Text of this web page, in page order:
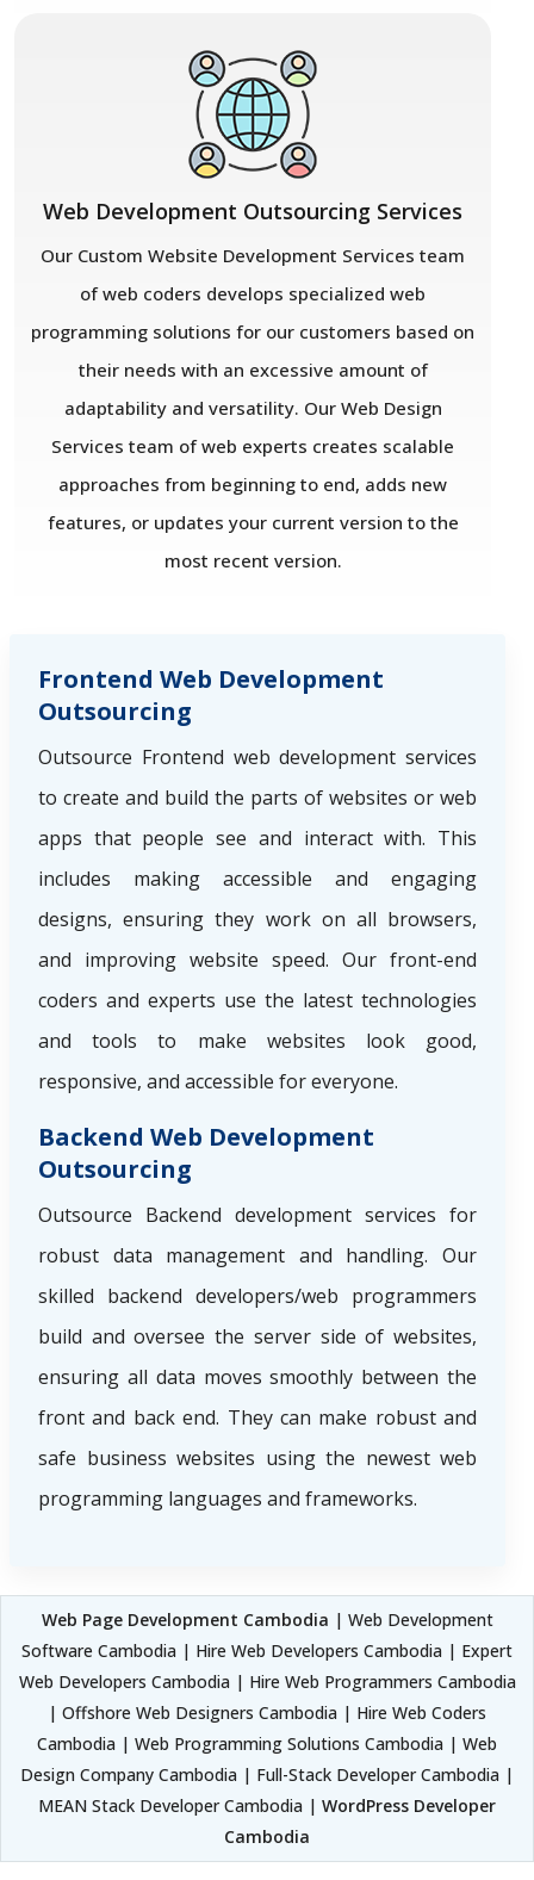
Web Development Outsourcing Services
Our Custom Website Development Services team
of web coders develops specialized web
programming solutions for our customers based on
their needs with an excessive amount of
adaptability and versatility. Our Web Design
Services team of web experts creates scalable
approaches from beginning to end, adds new
features, or updates your current version to the
most recent version.
Frontend Web Development
Outsourcing
Outsource Frontend web development services
to create and build the parts of websites or web
apps that people see and interact with. This
includes making accessible and engaging
designs, ensuring they work on all browsers,
and improving website speed. Our front-end
coders and experts use the latest technologies
and tools to make websites look good,
responsive, and accessible for everyone.
Backend Web Development
Outsourcing
Outsource Backend development services for
robust data management and handling. Our
skilled backend developers/web programmers
build and oversee the server side of websites,
ensuring all data moves smoothly between the
front and back end. They can make robust and
safe business websites using the newest web
programming languages and frameworks.
Web Page Development Cambodia | Web Development
Software Cambodia | Hire Web Developers Cambodia | Expert
Web Developers Cambodia | Hire Web Programmers Cambodia
| Offshore Web Designers Cambodia | Hire Web Coders
Cambodia | Web Programming Solutions Cambodia | Web
Design Company Cambodia | Full-Stack Developer Cambodia |
MEAN Stack Developer Cambodia | WordPress Developer
Cambodia